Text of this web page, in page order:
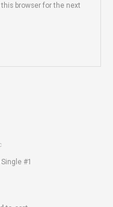
browser for the next
#1